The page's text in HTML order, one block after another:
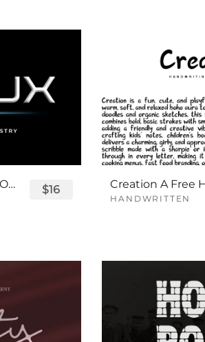
SIOUX SANS SERIF FONT $16
HANDWRITTEN